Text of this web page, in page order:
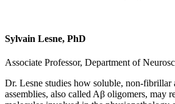
Sylvain Lesne, PhD
Associate Professor, Department of
Dr. Lesne studies how soluble, non-
assemblies, also called Aβ oligomers, may